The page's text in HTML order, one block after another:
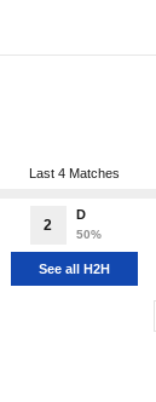
Last 4 Matches
2
D
50%
See all H2H